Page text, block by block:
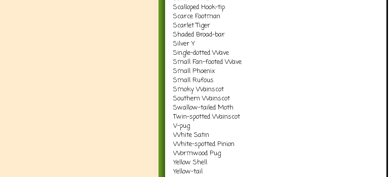
Scalloped Hook-tip
Scarce Footman
Scarlet Tiger
Shaded Broad-bar
Silver Y
Single-dotted Wave
Small Fan-footed Wave
Small Phoenix
Small Rufous
Smoky Wainscot
Southern Wainscot
Swallow-tailed Moth
Twin-spotted Wainscot
V-pug
White Satin
White-spotted Pinion
Wormwood Pug
Yellow Shell
Yellow-tail